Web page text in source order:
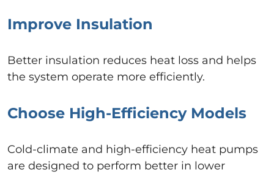
Improve Insulation
Better insulation reduces heat loss and helps
the system operate more efficiently.
Choose High-Efficiency Models
Cold-climate and high-efficiency heat pumps
are designed to perform better in lower